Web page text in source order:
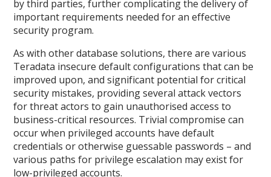
by third parties, further complicating the delivery of
important requirements needed for an effective
security program.
As with other database solutions, there are various
Teradata insecure default configurations that can be
improved upon, and significant potential for critical
security mistakes, providing several attack vectors
for threat actors to gain unauthorised access to
business-critical resources. Trivial compromise can
occur when privileged accounts have default
credentials or otherwise guessable passwords – and
various paths for privilege escalation may exist for
low-privileged accounts.